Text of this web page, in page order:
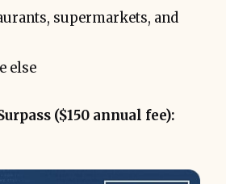
supermarkets, and
else
($150 annual fee):